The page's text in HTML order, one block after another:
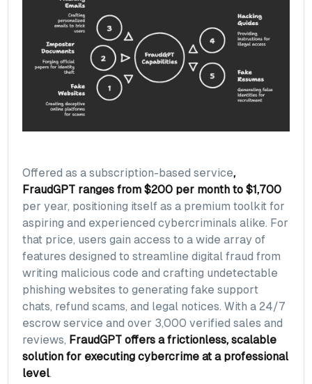
Offered as a subscription-based service,
FraudGPT ranges from $200 per month to $1,700
per year, positioning itself as a premium toolkit for
aspiring and experienced cybercriminals alike. For
that price, users gain access to a wide array of
features designed to streamline digital fraud from
writing malicious code and crafting undetectable
phishing websites to generating fake support
chats, refund scams, and legal notices. With a 24/7
escrow service and over 3,000 verified sales and
reviews, FraudGPT offers a frictionless, scalable
solution for executing cybercrime at a professional
level.